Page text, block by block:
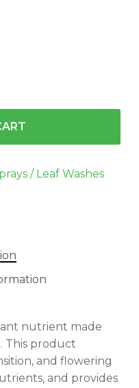
/ Leaf Washes
nutrient made
This product
and flowering
and provides